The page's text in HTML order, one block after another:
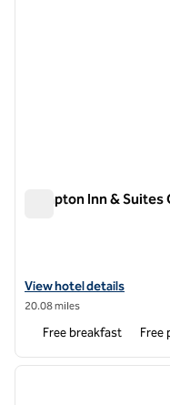
Hampton Inn &
View hotel details for
View hotel details
20.08 miles
Free breakfast Free
1 of 12